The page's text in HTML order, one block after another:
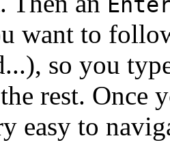
want to
so you
rest. Once
easy to